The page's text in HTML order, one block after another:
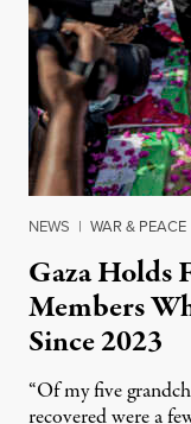
NEWS | WAR & PEACE
Gaza Holds
Members
Since 2023
“Of my five
recovered were a